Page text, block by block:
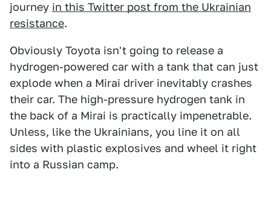
journey in this Twitter post from the Ukrainian
resistance.
Obviously Toyota isn't going to release a
hydrogen-powered car with a tank that can just
explode when a Mirai driver inevitably crashes
their car. The high-pressure hydrogen tank in
the back of a Mirai is practically impenetrable.
Unless, like the Ukrainians, you line it on all
sides with plastic explosives and wheel it right
into a Russian camp.